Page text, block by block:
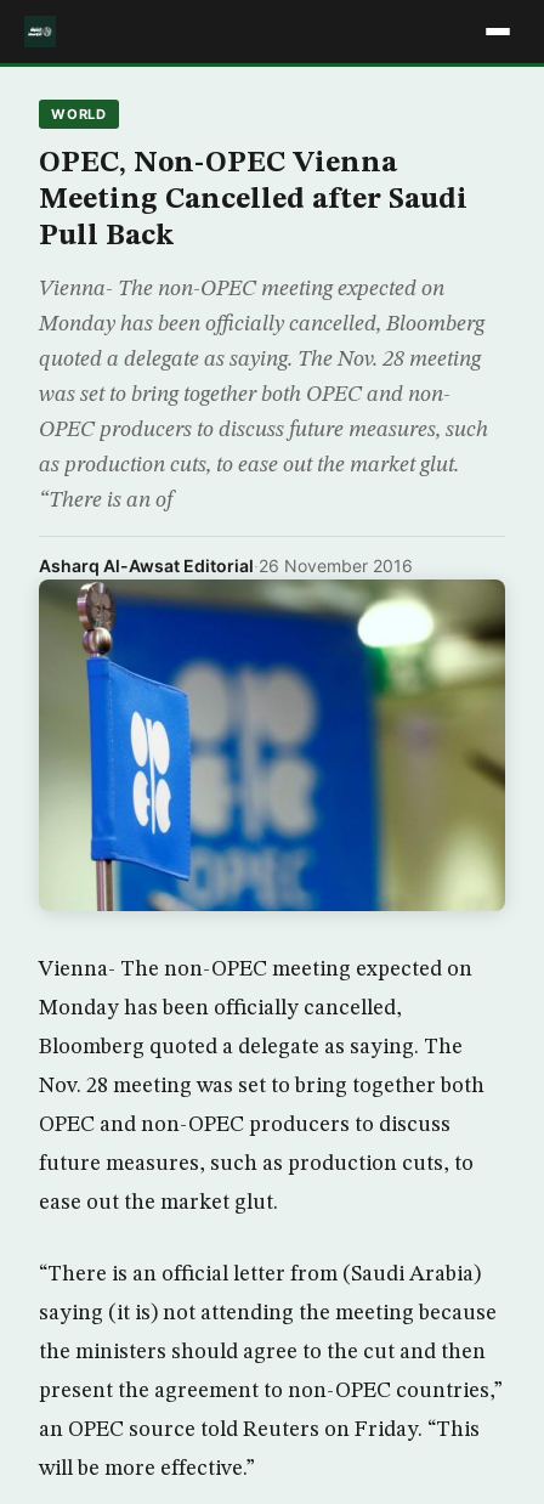
WORLD
OPEC, Non-OPEC Vienna
Meeting Cancelled after Saudi
Pull Back
Vienna- The non-OPEC meeting expected on
Monday has been officially cancelled, Bloomberg
quoted a delegate as saying. The Nov. 28 meeting
was set to bring together both OPEC and non-
OPEC producers to discuss future measures, such
as production cuts, to ease out the market glut.
“There is an of
Asharq Al-Awsat Editorial·26 November 2016
Vienna- The non-OPEC meeting expected on
Monday has been officially cancelled,
Bloomberg quoted a delegate as saying. The
Nov. 28 meeting was set to bring together both
OPEC and non-OPEC producers to discuss
future measures, such as production cuts, to
ease out the market glut.
“There is an official letter from (Saudi Arabia)
saying (it is) not attending the meeting because
the ministers should agree to the cut and then
present the agreement to non-OPEC countries,”
an OPEC source told Reuters on Friday. “This
will be more effective‎.”